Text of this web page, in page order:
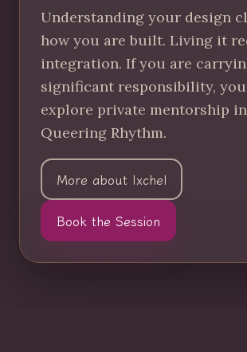
Understanding your design
how you are built. Living it
integration. If you are
significant responsibility,
explore private mentorship
Queering Rhythm.
More about Ixchel
Book the Session